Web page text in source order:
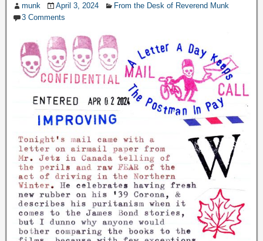
munk April 3, 2024
From the Desk of Reverend Munk
3 Comments